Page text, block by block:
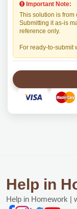
Important Note:
This solution is
Submitting it as-is
reference only.
For ready-to-submit
Help in
Help in Homework |